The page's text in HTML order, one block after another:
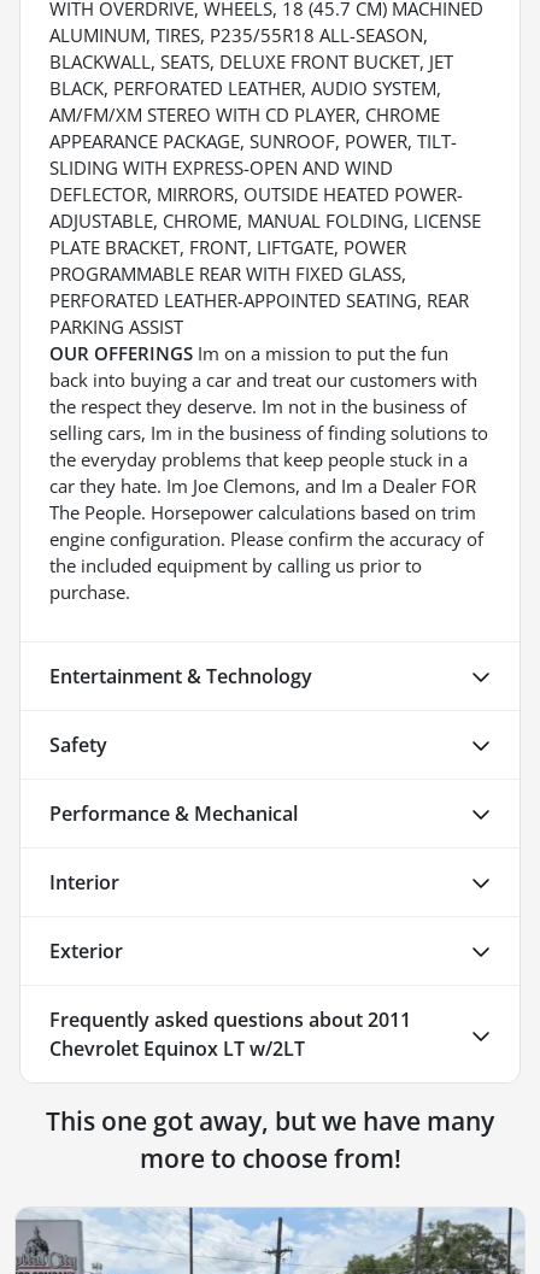
WITH OVERDRIVE, WHEELS, 18 (45.7 CM) MACHINED
ALUMINUM, TIRES, P235/55R18 ALL-SEASON,
BLACKWALL, SEATS, DELUXE FRONT BUCKET, JET
BLACK, PERFORATED LEATHER, AUDIO SYSTEM,
AM/FM/XM STEREO WITH CD PLAYER, CHROME
APPEARANCE PACKAGE, SUNROOF, POWER, TILT-
SLIDING WITH EXPRESS-OPEN AND WIND
DEFLECTOR, MIRRORS, OUTSIDE HEATED POWER-
ADJUSTABLE, CHROME, MANUAL FOLDING, LICENSE
PLATE BRACKET, FRONT, LIFTGATE, POWER
PROGRAMMABLE REAR WITH FIXED GLASS,
PERFORATED LEATHER-APPOINTED SEATING, REAR
PARKING ASSIST
OUR OFFERINGS Im on a mission to put the fun
back into buying a car and treat our customers with
the respect they deserve. Im not in the business of
selling cars, Im in the business of finding solutions to
the everyday problems that keep people stuck in a
car they hate. Im Joe Clemons, and Im a Dealer FOR
The People. Horsepower calculations based on trim
engine configuration. Please confirm the accuracy of
the included equipment by calling us prior to
purchase.
Entertainment & Technology
Safety
Performance & Mechanical
Interior
Exterior
Frequently asked questions about2011
Chevrolet Equinox LT w/2LT
This one got away, but we have many
more to choose from!